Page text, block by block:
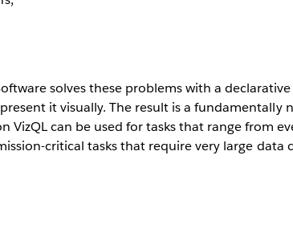
solves these problems with a
it visually. The result is a fundamentally
VizQL can be used for tasks that range from
critical tasks that require very large